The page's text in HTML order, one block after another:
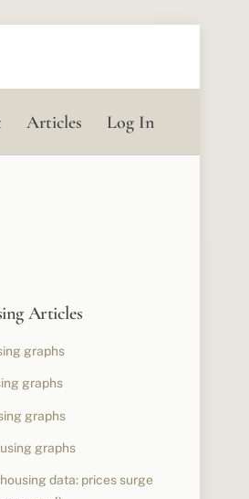
Articles Log In
Articles
graphs
graphs
graphs
graphs
data: prices surge